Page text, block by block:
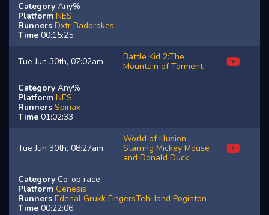
Category Any%
Platform NES
Runners Dxtr Badbrakes
Time 00:15:25
Tue Jun 30th, 07:02am
Battle Kid 2:The
Mountain of Torment
Category Any%
Platform NES
Runners Spiriax
Time 01:02:33
Tue Jun 30th, 08:27am
World of Illusion
Starring Mickey Mouse
and Donald Duck
Category Co-op race
Platform Genesis
Runners Edenal Grukk FingersTehHand Poginton
Time 00:22:06